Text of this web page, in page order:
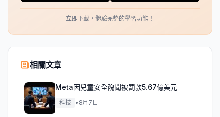
立即下載，體驗完整的學習功能！
相關文章
Meta因兒童安全醜聞被罰款5.67億美元
科技 • 8月7日